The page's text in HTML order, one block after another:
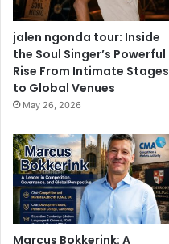
jalen ngonda tour: Inside
the Soul Singer’s Powerful
Rise From Intimate Stages
to Global Venues
May 26, 2026
Marcus Bokkerink: A